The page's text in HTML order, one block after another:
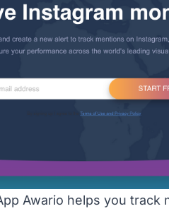
Awario helps you track